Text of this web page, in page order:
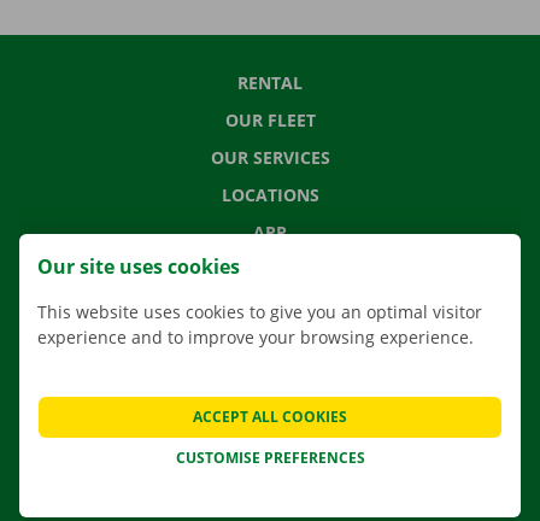
RENTAL
OUR FLEET
OUR SERVICES
LOCATIONS
APP
MOVING SOLUTIONS
FREQUENTLY ASKED QUESTIONS
NEWS
Our site uses cookies
This website uses cookies to give you an optimal visitor
experience and to improve your browsing experience.
CUSTOMISE PREFERENCES
ACCEPT ALL COOKIES